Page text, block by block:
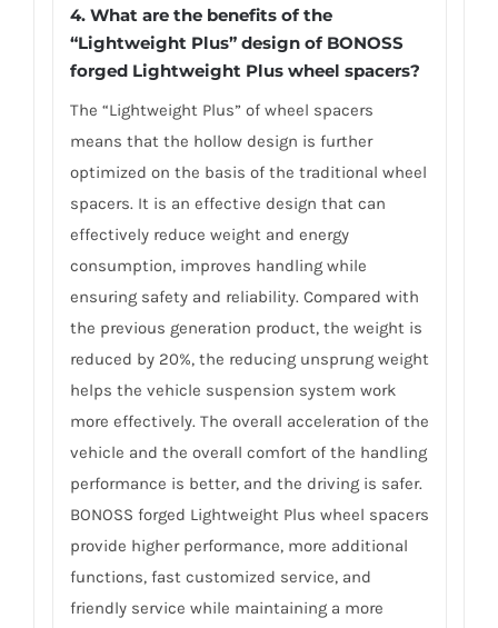
4. What arethe benefits of the
“Lightweight Plus” design of BONOSS
forged Lightweight Plus wheel spacers?
The “Lightweight Plus” of wheel spacers
means that the hollow design is further
optimized on the basis of the traditional wheel
spacers. It is an effective design that can
effectively reduce weight and energy
consumption, improves handling while
ensuring safety and reliability. Compared with
the previous generation product, the weight is
reduced by 20%, the reducing unsprung weight
helps the vehicle suspension system work
more effectively. The overall acceleration of the
vehicle and the overall comfort of the handling
performance is better, and the driving is safer.
BONOSS forged Lightweight Plus wheel spacers
provide higher performance, more additional
functions, fast customized service, and
friendly service while maintaining a more